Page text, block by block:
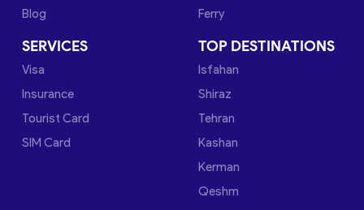
Blog
Ferry
SERVICES
Visa
Insurance
Tourist Card
SIM Card
TOP DESTINATIONS
Isfahan
Shiraz
Tehran
Kashan
Kerman
Qeshm